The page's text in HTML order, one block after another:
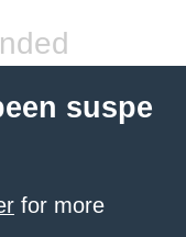
suspe
for more